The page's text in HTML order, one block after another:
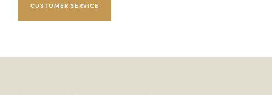
CUSTOMER SERVICE